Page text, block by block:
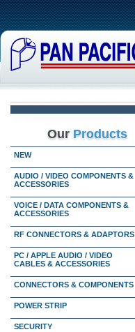
Our Products
NEW
AUDIO / VIDEO COMPONENTS &
ACCESSORIES
VOICE / DATA COMPONENTS &
ACCESSORIES
RF CONNECTORS & ADAPTORS
PC / APPLE AUDIO / VIDEO
CABLES & ACCESSORIES
CONNECTORS & COMPONENTS
POWER STRIP
SECURITY